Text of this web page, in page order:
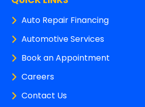
Auto Repair Financing
Automotive Services
Book an Appointment
Careers
Contact Us